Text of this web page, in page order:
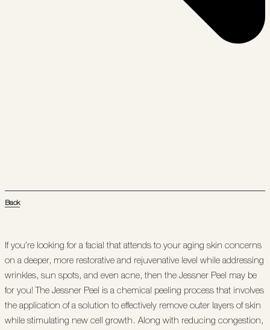
Back
If you’re looking for a facial that attends to your aging skin concerns
on a deeper, more restorative and rejuvenative level while addressing
wrinkles, sun spots, and even acne, then the Jessner Peel may be
for you! The Jessner Peel is a chemical peeling process that involves
the application of a solution to effectively remove outer layers of skin
while stimulating new cell growth. Along with reducing congestion,